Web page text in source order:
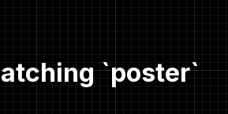
`poster`